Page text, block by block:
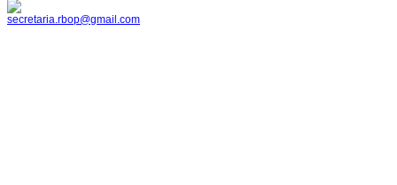
secretaria.rbop@gmail.com